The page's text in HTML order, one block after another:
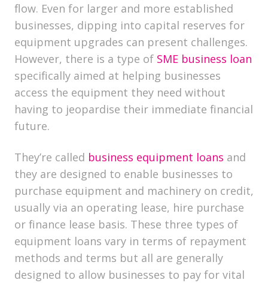
flow. Even for larger and more established
businesses, dipping into capital reserves for
equipment upgrades can present challenges.
However, there is a type of SME business loan
specifically aimed at helping businesses
access the equipment they need without
having to jeopardise their immediate financial
future.
They’re called business equipment loans and
they are designed to enable businesses to
purchase equipment and machinery on credit,
usually via an operating lease, hire purchase
or finance lease basis. These three types of
equipment loans vary in terms of repayment
methods and terms but all are generally
designed to allow businesses to pay for vital